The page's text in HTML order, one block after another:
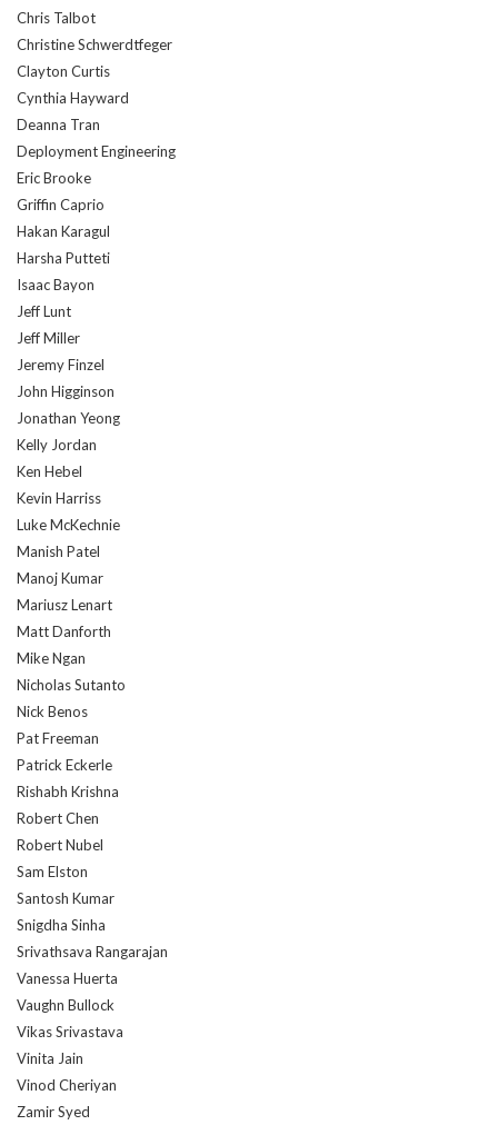
Chris Talbot
Christine Schwerdtfeger
Clayton Curtis
Cynthia Hayward
Deanna Tran
Deployment Engineering
Eric Brooke
Griffin Caprio
Hakan Karagul
Harsha Putteti
Isaac Bayon
Jeff Lunt
Jeff Miller
Jeremy Finzel
John Higginson
Jonathan Yeong
Kelly Jordan
Ken Hebel
Kevin Harriss
Luke McKechnie
Manish Patel
Manoj Kumar
Mariusz Lenart
Matt Danforth
Mike Ngan
Nicholas Sutanto
Nick Benos
Pat Freeman
Patrick Eckerle
Rishabh Krishna
Robert Chen
Robert Nubel
Sam Elston
Santosh Kumar
Snigdha Sinha
Srivathsava Rangarajan
Vanessa Huerta
Vaughn Bullock
Vikas Srivastava
Vinita Jain
Vinod Cheriyan
Zamir Syed